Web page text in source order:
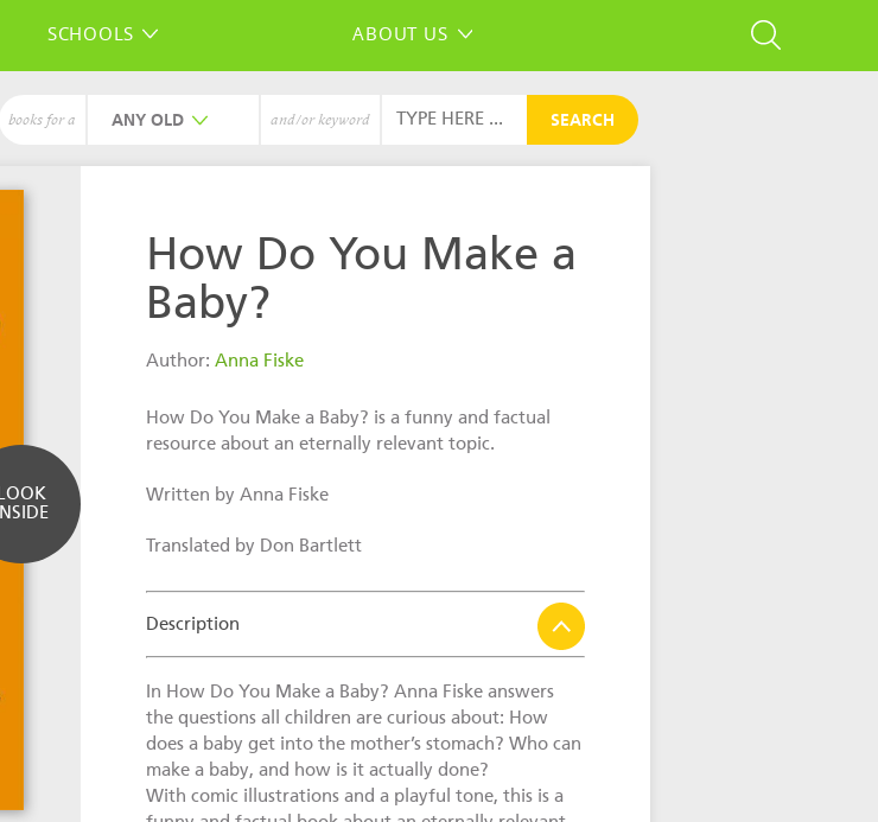
SCHOOLS ABOUT US
books for a ANY and/or keyword SEARCH
LOOK
INSIDE
How Do You Make a
Baby?
Author: Anna Fiske
How Do You Make a Baby? is a funny and factual
resource about an eternally relevant topic.
Written by Anna Fiske
Translated by Don Bartlett
Description
In How Do You Make a Baby? Anna Fiske answers
the questions all children are curious about: How
does a baby get into the mother’s stomach? Who can
make a baby, and how is it actually done?
With comic illustrations and a playful tone, this is a